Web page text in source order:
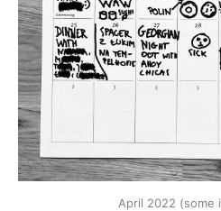
April 2022 (some